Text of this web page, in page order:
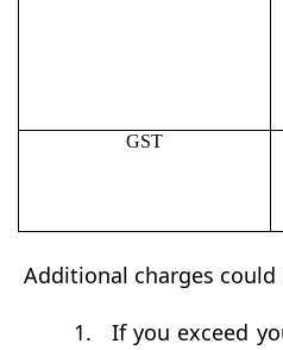
GST
Additional charges could
1.
If you exceed